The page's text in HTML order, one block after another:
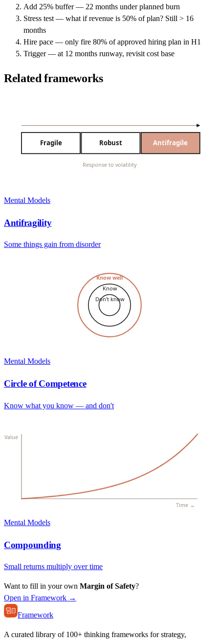
Add 25% buffer — 22 months under planned burn
Stress test — what if revenue is 50% of plan? Still > 16
months
Hire pace — only fire 80% of approved hiring plan in H1
Trigger — at 12 months runway, revisit cost base
Related frameworks
Fragile Robust Antifragile
Response to volatility
Mental Models
Antifragility
Some things gain from disorder
Don't know
Know
Know well
Mental Models
Circle of Competence
Know what you know — and don't
Time →
Value
Mental Models
Compounding
Small returns multiply over time
Want to fill in your own Margin of Safety?
Open in Framework →
Framework
A curated library of 100+ thinking frameworks for strategy,